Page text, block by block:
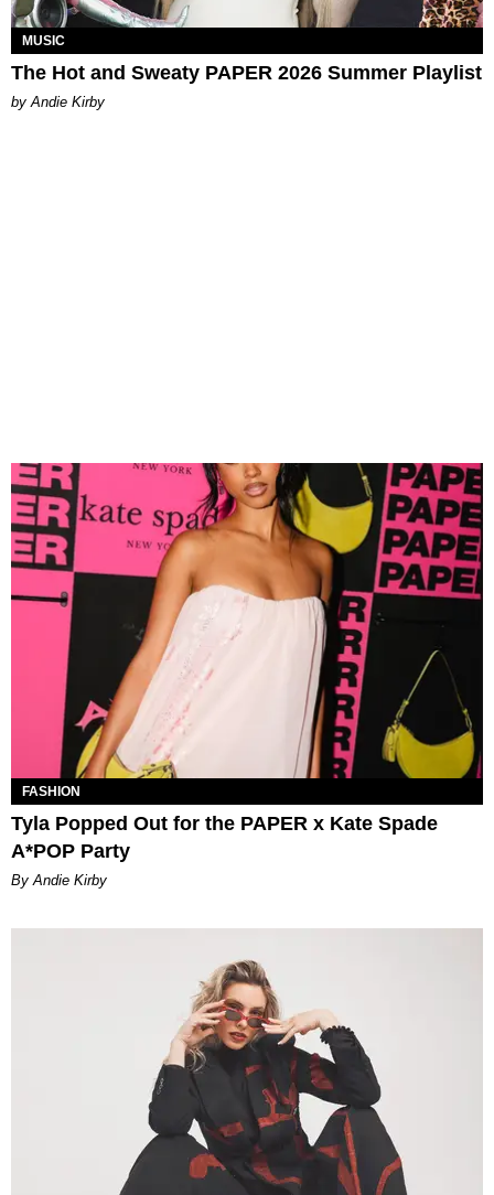
MUSIC
The Hot and Sweaty PAPER 2026 Summer Playlist
by Andie Kirby
FASHION
Tyla Popped Out for the PAPER x Kate Spade
A*POP Party
By Andie Kirby